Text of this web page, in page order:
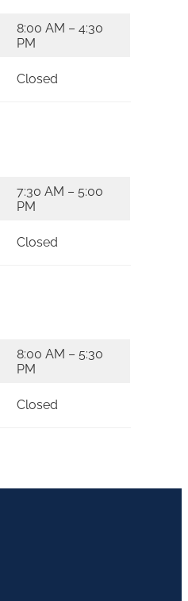
8:00 AM – 4:30
PM
Closed
7:30 AM – 5:00
PM
Closed
8:00 AM – 5:30
PM
Closed